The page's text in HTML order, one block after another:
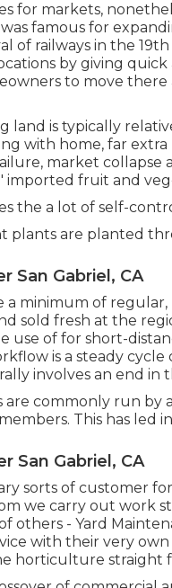
for markets,
was famous for
of railways in the
by giving
to move
land is typically
with home, far
market collapse
imported fruit and
the a lot of self-
plants are planted
San Gabriel, CA
a minimum of
sold fresh at the
use of for short-
is a steady
involves an end in
are commonly run by
This has led
San Gabriel, CA
sorts of customer
we carry out work
others - Yard
with their very
horticulture straight